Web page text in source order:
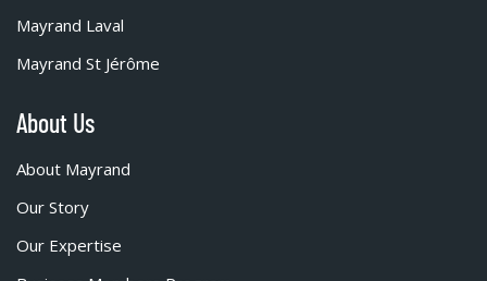
Mayrand Laval
Mayrand St Jérôme
About Us
About Mayrand
Our Story
Our Expertise